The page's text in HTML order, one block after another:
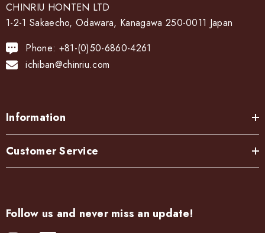
CHINRIU HONTEN LTD
1-2-1 Sakaecho, Odawara, Kanagawa 250-0011 Japan
Phone: +81-(0)50-6860-4261
ichiban@chinriu.com
Information
Customer Service
Follow us and never miss an update!